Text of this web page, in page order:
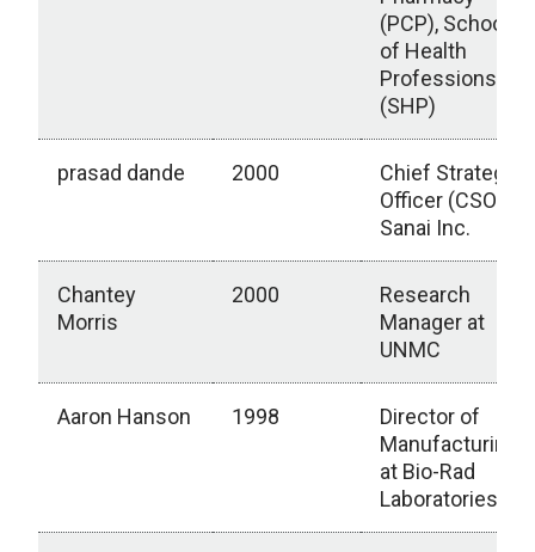
(PCP), School
of Health
Professions
(SHP)
prasad dande 2000
Chief Strategy
Officer (CSO) at
Sanai Inc.
Chantey
Morris
2000
Research
Manager at
UNMC
Aaron Hanson 1998
Director of
Manufacturing
at Bio-Rad
Laboratories